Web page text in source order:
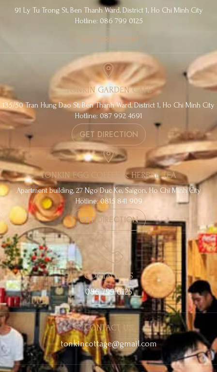
91 Ly Tu Trong St, Ben Thanh Ward, District 1, Ho Chi Minh City
Hotline: 086 799 0125
GET DIRECTION
TONKIN GARDEN CAFE
135/50 Tran Hung Dao St, Ben Thanh Ward, District 1, Ho Chi Minh City
Hotline: 087 992 4691
GET DIRECTION
TONKIN EGG COFFEE & HERBAL TEA
Apartment building, 27 Ngo Duc Ke, Saigon, Ho Chi Minh City
Hotline: 0815 841 909
GET DIRECTION
CONTACT US
086 799 0125
CONTACT US
tonkincottage@gmail.com